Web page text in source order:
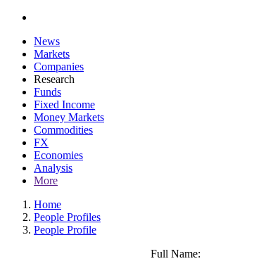
News
Markets
Companies
Research
Funds
Fixed Income
Money Markets
Commodities
FX
Economies
Analysis
More
Home
People Profiles
People Profile
Full Name: